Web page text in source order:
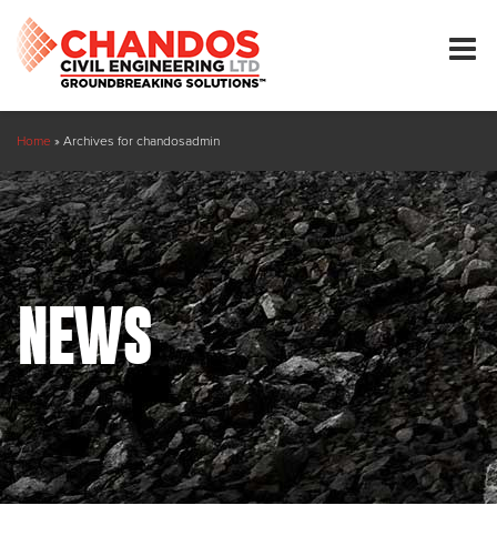
Home » Archives for chandosadmin
NEWS